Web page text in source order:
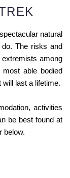
natural
do. The risks and
among
able bodied
last a lifetime.
activities
be best found at
below.